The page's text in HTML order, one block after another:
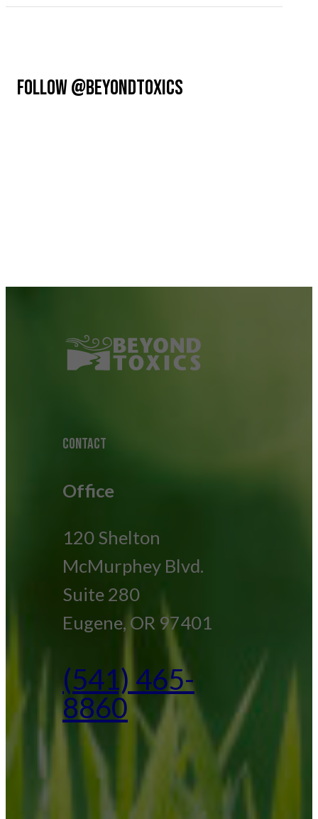
FOLLOW @BEYONDTOXICS
CONTACT
Office
120 Shelton
McMurphey Blvd.
Suite 280
Eugene, OR 97401
(541) 465-
8860